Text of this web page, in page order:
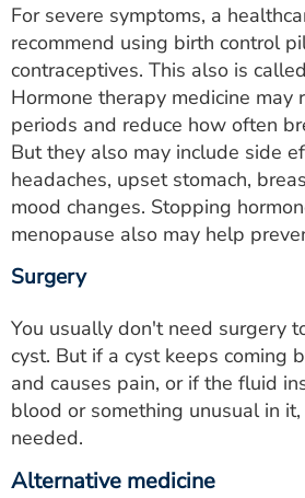
For severe symptoms, a
recommend using birth control
contraceptives. This also is
Hormone therapy medicine may
periods and reduce how often
But they also may include side
headaches, upset stomach,
mood changes. Stopping
menopause also may help
Surgery
You usually don't need surgery
cyst. But if a cyst keeps coming
and causes pain, or if the fluid
blood or something unusual in
needed.
Alternative medicine